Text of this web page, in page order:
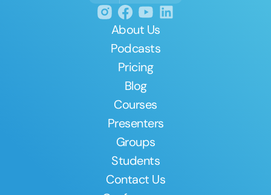
About Us
Podcasts
Pricing
Blog
Courses
Presenters
Groups
Students
Contact Us